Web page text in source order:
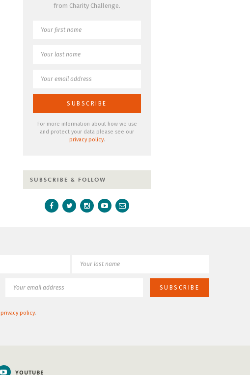
from Charity Challenge.
For more information about how we use
and protect your data please see our
privacy policy.
SUBSCRIBE & FOLLOW
privacy policy.
YOUTUBE